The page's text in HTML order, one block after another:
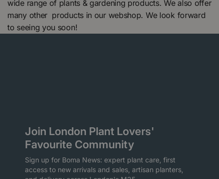
wide range of plants & gardening products. We also offer
many other products in our webshop. We look forward
to seeing you soon!
Join London Plant Lovers'
Favourite Community
Sign up for Boma News: expert plant care, first
access to new arrivals and sales, artisan planters,